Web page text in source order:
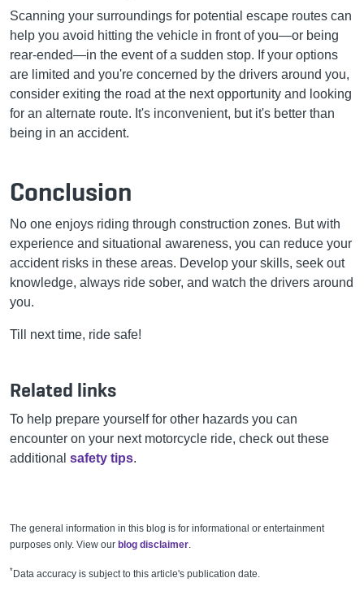
Scanning your surroundings for potential escape routes can
help you avoid hitting the vehicle in front of you—or being
rear-ended—in the event of a sudden stop. If your options
are limited and you're concerned by the drivers around you,
consider exiting the road at the next opportunity and looking
for an alternate route. It's inconvenient, but it's better than
being in an accident.
Conclusion
No one enjoys riding through construction zones. But with
experience and situational awareness, you can reduce your
accident risks in these areas. Develop your skills, seek out
knowledge, always ride sober, and watch the drivers around
you.
Till next time, ride safe!
Related links
To help prepare yourself for other hazards you can
encounter on your next motorcycle ride, check out these
additional safety tips.
The general information in this blog is for informational or entertainment
purposes only. View our blog disclaimer.
*Data accuracy is subject to this article's publication date.